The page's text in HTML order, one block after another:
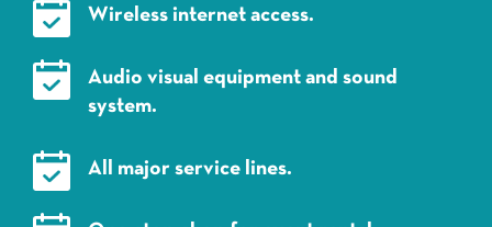
Wireless internet access.
Audio visual equipment and sound
system.
All major service lines.